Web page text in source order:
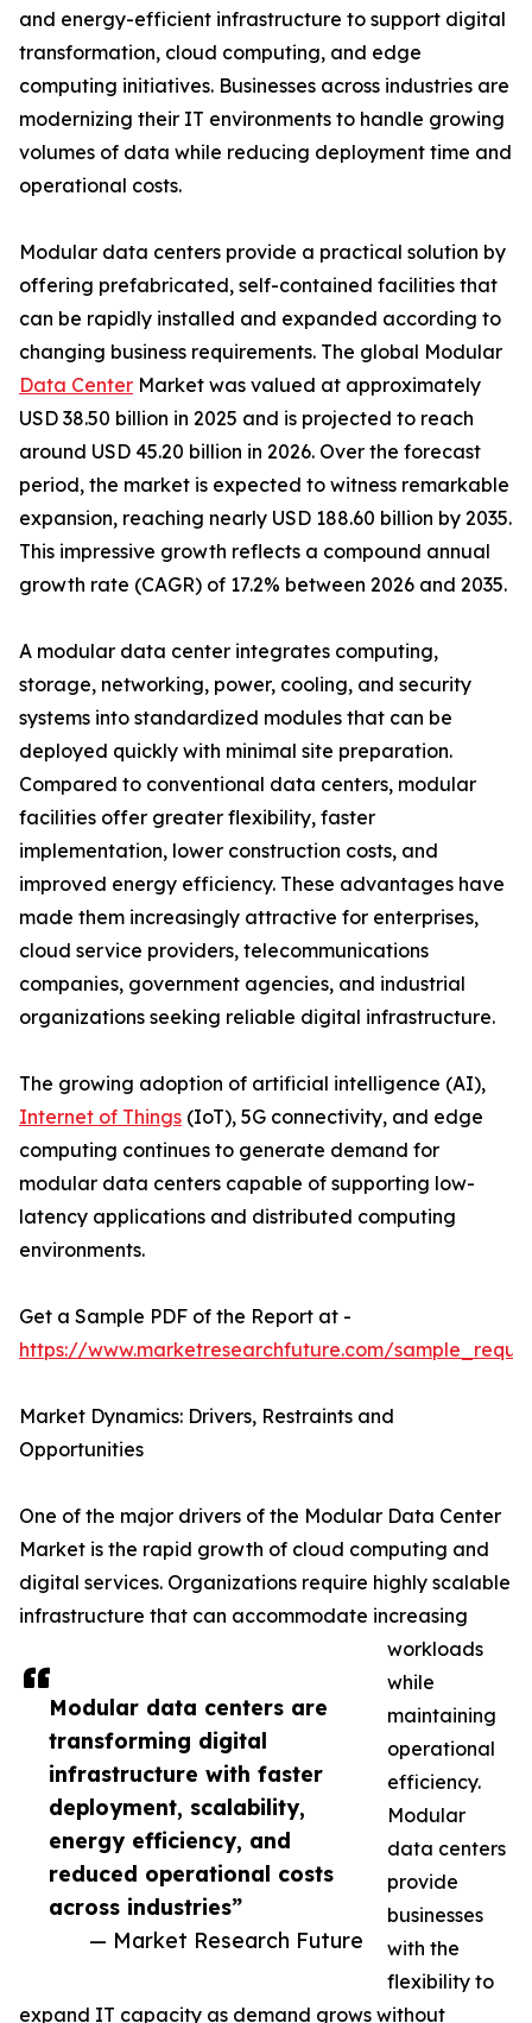
Modular data centers are
transforming digital
infrastructure with faster
deployment, scalability,
energy efficiency, and
reduced operational costs
across industries”
— Market Research Future
and energy-efficient infrastructure to support digital
transformation, cloud computing, and edge
computing initiatives. Businesses across industries are
modernizing their IT environments to handle growing
volumes of data while reducing deployment time and
operational costs.
Modular data centers provide a practical solution by
offering prefabricated, self-contained facilities that
can be rapidly installed and expanded according to
changing business requirements. The global Modular
Data Center Market was valued at approximately
USD 38.50 billion in 2025 and is projected to reach
around USD 45.20 billion in 2026. Over the forecast
period, the market is expected to witness remarkable
expansion, reaching nearly USD 188.60 billion by 2035.
This impressive growth reflects a compound annual
growth rate (CAGR) of 17.2% between 2026 and 2035.
A modular data center integrates computing,
storage, networking, power, cooling, and security
systems into standardized modules that can be
deployed quickly with minimal site preparation.
Compared to conventional data centers, modular
facilities offer greater flexibility, faster
implementation, lower construction costs, and
improved energy efficiency. These advantages have
made them increasingly attractive for enterprises,
cloud service providers, telecommunications
companies, government agencies, and industrial
organizations seeking reliable digital infrastructure.
The growing adoption of artificial intelligence (AI),
Internet of Things (IoT), 5G connectivity, and edge
computing continues to generate demand for
modular data centers capable of supporting low-
latency applications and distributed computing
environments.
Get a Sample PDF of the Report at -
https://www.marketresearchfuture.com/
Market Dynamics: Drivers, Restraints and
Opportunities
One of the major drivers of the Modular Data Center
Market is the rapid growth of cloud computing and
digital services. Organizations require highly scalable
infrastructure that can accommodate increasing
workloads
while
maintaining
operational
efficiency.
Modular
data centers
provide
businesses
with the
flexibility to
expand IT capacity as demand grows without